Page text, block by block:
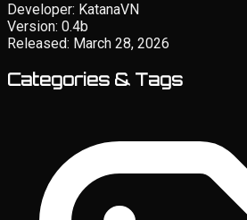
Developer: KatanaVN
Version: 0.4b
Released: March 28, 2026
Categories & Tags